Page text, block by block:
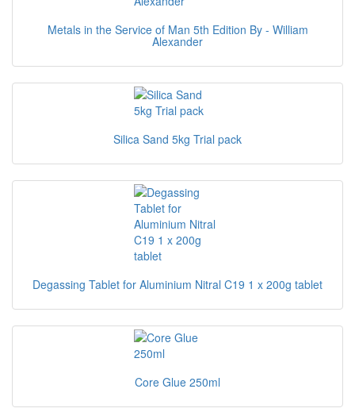
Metals in the Service of Man 5th Edition By - William
Alexander
Silica Sand 5kg Trial pack
Degassing Tablet for Aluminium Nitral C19 1 x 200g tablet
Core Glue 250ml